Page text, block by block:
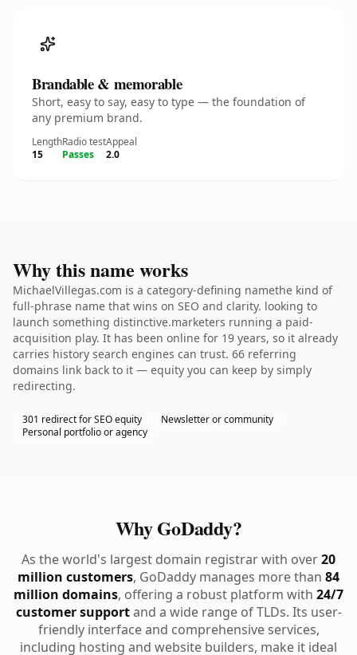
Brandable & memorable
Short, easy to say, easy to type — the foundation of
any premium brand.
Length
15
Radio test
Passes
Appeal
2.0
Why this name works
MichaelVillegas.com is a category-defining namethe kind of
full-phrase name that wins on SEO and clarity. looking to
launch something distinctive.marketers running a paid-
acquisition play. It has been online for 19 years, so it already
carries history search engines can trust. 66 referring
domains link back to it — equity you can keep by simply
redirecting.
301 redirect for SEO equity
Newsletter or community
Personal portfolio or agency
Why GoDaddy?
As the world's largest domain registrar with over20
million customers, GoDaddy manages more than 84
million domains, offering a robust platform with 24/7
customer supportand a wide range of TLDs. Its user-
friendly interface and comprehensive services,
including hosting and website builders, make it ideal